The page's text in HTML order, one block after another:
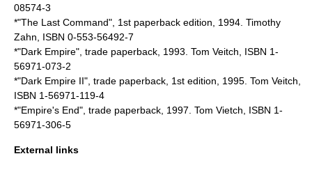
08574-3
*"The Last Command", 1st paperback edition, 1994. Timothy
Zahn, ISBN 0-553-56492-7
*"Dark Empire", trade paperback, 1993. Tom Veitch, ISBN 1-
56971-073-2
*"Dark Empire II", trade paperback, 1st edition, 1995. Tom Veitch,
ISBN 1-56971-119-4
*"Empire's End", trade paperback, 1997. Tom Vietch, ISBN 1-
56971-306-5
External links